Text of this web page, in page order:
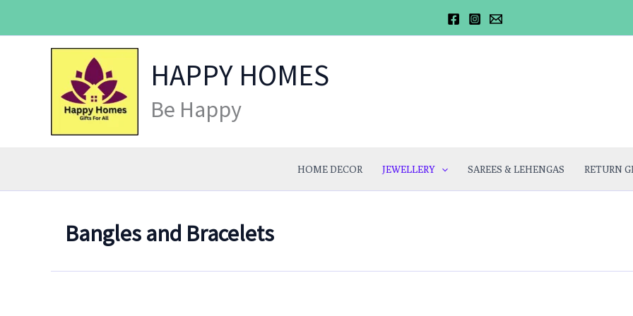
HAPPY HOMES
Be Happy
HOME DECOR JEWELLERY SAREES & LEHENGAS RETURN
Bangles and Bracelets